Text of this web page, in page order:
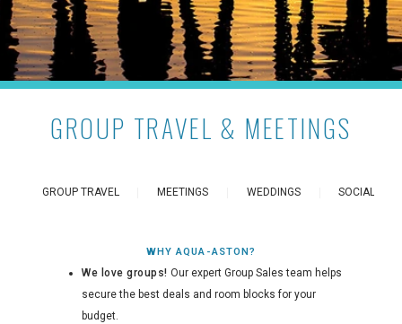
GROUP TRAVEL & MEETINGS
GROUP TRAVEL MEETINGS WEDDINGS SOCIAL
WHY AQUA-ASTON?
We love groups! Our expert Group Sales team helps
secure the best deals and room blocks for your
budget.